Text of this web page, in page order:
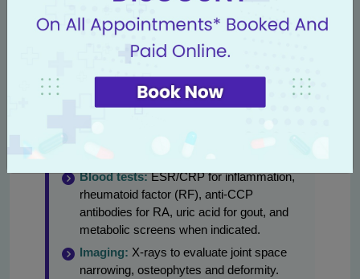
consultations and advanced imaging.
Diagnostic steps commonly used:
Clinical history and exam:
systemic symptoms and functional
impact.
Blood tests:ESR/CRP for inflammation,
rheumatoid factor (RF), anti-CCP
antibodies for RA, uric acid for gout, and
metabolic screens when indicated.
Imaging: X-rays to evaluate joint space
narrowing, osteophytes and deformity.